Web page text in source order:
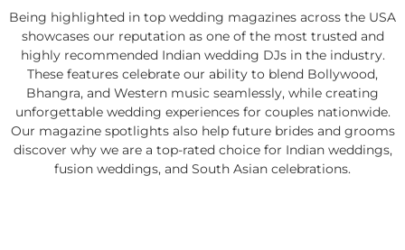
Being highlighted in top wedding magazines across the USA
showcases our reputation as one of the most trusted and
highly recommended Indian wedding DJs in the industry.
These features celebrate our ability to blend Bollywood,
Bhangra, and Western music seamlessly, while creating
unforgettable wedding experiences for couples nationwide.
Our magazine spotlights also help future brides and grooms
discover why we are a top-rated choice for Indian weddings,
fusion weddings, and South Asian celebrations.